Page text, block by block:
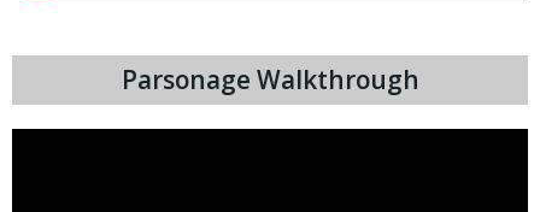
Parsonage Walkthrough